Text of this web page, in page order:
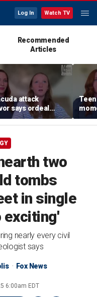
Log In Watch TV
Recommended
Articles
attack
says ordeal
her dream of
a marine
two
tombs
in single
exciting'
nearly every civil
says
Fox News
6:00am EDT